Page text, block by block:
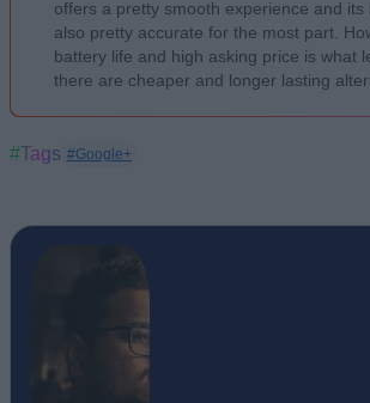
offers a pretty smooth experience and its
also pretty accurate for the most part.
battery life and high asking price is what
there are cheaper and longer lasting
#Tags #Google+